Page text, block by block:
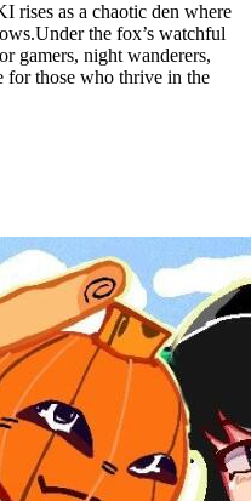
rises as a chaotic den where
the fox’s watchful
gamers, night wanderers,
those who thrive in the